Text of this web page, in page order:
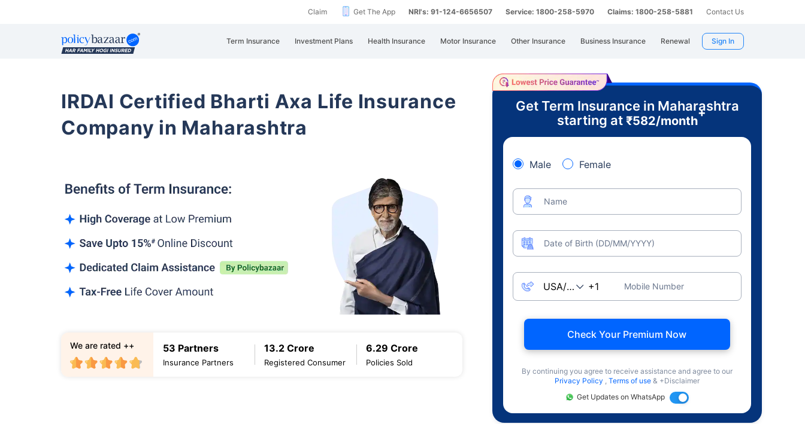
Claim Get The App NRI's: 91-124-6656507 Service: 1800-258-5970 Claims: 1800-258-5881 Contact Us
Term Insurance Investment Plans Health Insurance Motor Insurance Other Insurance Business Insurance Renewal Sign In
IRDAI Certified Bharti Axa Life Insurance
Company in Maharashtra
53 Partners
Insurance Partners
13.2 Crore
Registered Consumer
6.29 Crore
Policies Sold
We are rated ++
Get Term Insurance in Maharashtra
starting at ₹582/month
+
Male Female
Name
Date of Birth (DD/MM/YYYY)
Mobile Number
Check Your Premium Now
By continuing you agree to receive assistance and agree to our
Privacy Policy , Terms of use & +Disclaimer
Get Updates on WhatsApp